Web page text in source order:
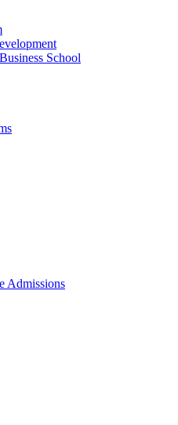
School
Admissions